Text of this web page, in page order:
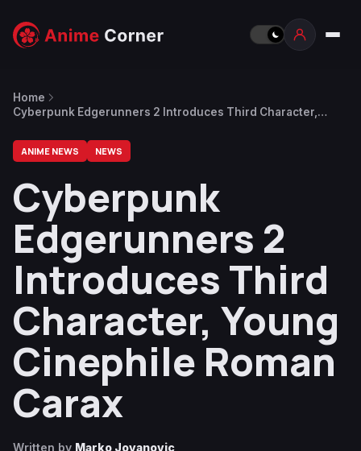
Home
Cyberpunk Edgerunners 2 Introduces Third Character,
ANIME NEWS NEWS
Cyberpunk
Edgerunners 2
Introduces Third
Character, Young
Cinephile Roman
Carax
Written by Marko Jovanovic